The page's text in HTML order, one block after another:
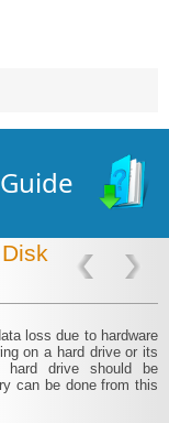
loss due to hardware
on a hard drive or its
drive should be
can be done from this